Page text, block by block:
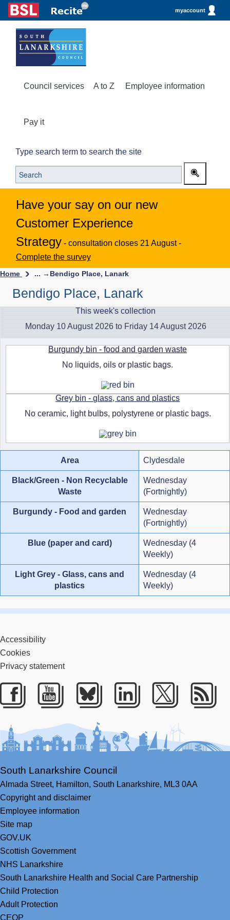
myaccount
Council services A to Z Employee information
Pay it
Type search term to search the site
Have your say on our new
Customer Experience
Strategy - consultation closes 21 August -
Complete the survey
Home ... → Bendigo Place, Lanark
Bendigo Place, Lanark
This week's collection
Monday 10 August 2026 to Friday 14 August 2026
Burgundy bin - food and garden waste
No liquids, oils or plastic bags.
Grey bin - glass, cans and plastics
No ceramic, light bulbs, polystyrene or plastic bags.
Area Clydesdale
Black/Green - Non Recyclable
Waste
Wednesday
(Fortnightly)
Burgundy - Food and garden
Wednesday
(Fortnightly)
Blue (paper and card)
Wednesday (4
Weekly)
Light Grey - Glass, cans and
plastics
Wednesday (4
Weekly)
Accessibility
Cookies
Privacy statement
Facebook
Youtube
BlueskyLinkedIn
Twitter
South Lanarkshire Council
Almada Street, Hamilton, South Lanarkshire, ML3 0AA
Copyright and disclaimer
Employee information
Site map
GOV.UK
Scottish Government
NHS Lanarkshire
South Lanarkshire Health and Social Care Partnership
Child Protection
Adult Protection
CEOP